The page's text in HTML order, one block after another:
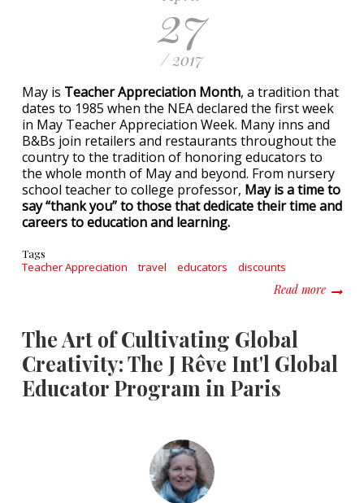
27
/ 2017
May is Teacher Appreciation Month, a tradition that
dates to 1985 when the NEA declared the first week
in May Teacher Appreciation Week. Many inns and
B&Bs join retailers and restaurants throughout the
country to the tradition of honoring educators to
the whole month of May and beyond. From nursery
school teacher to college professor, May is a time to
say “thank you” to those that dedicate their time and
careers to education and learning.
Tags
Teacher Appreciation travel educators discounts
Read moreabout
The Art of Cultivating Global
Creativity: The J Rêve Int'l Global
Educator Program in Paris